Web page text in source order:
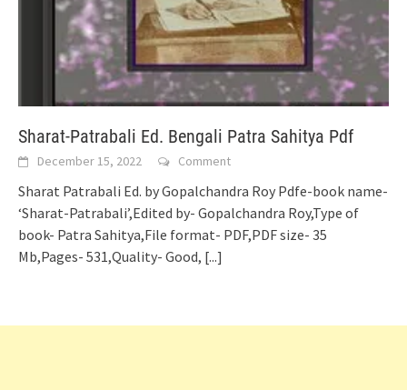
Sharat-Patrabali Ed. Bengali Patra Sahitya Pdf
December 15, 2022 Comment
Sharat Patrabali Ed. by Gopalchandra Roy Pdfe-book name-
‘Sharat-Patrabali’,Edited by- Gopalchandra Roy,Type of
book- Patra Sahitya,File format- PDF,PDF size- 35
Mb,Pages- 531,Quality- Good, [...]